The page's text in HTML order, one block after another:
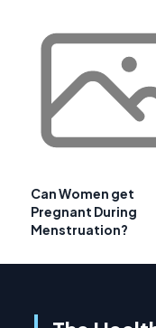
Can Women get
Pregnant During
Menstruation?